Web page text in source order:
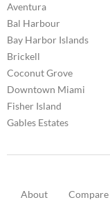
Aventura
Bal Harbour
Bay Harbor Islands
Brickell
Coconut Grove
Downtown Miami
Fisher Island
Gables Estates
About